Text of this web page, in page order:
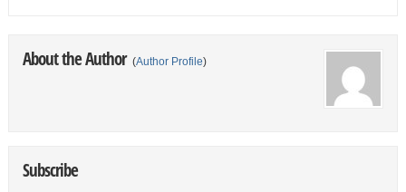
About the Author (Author Profile)
Subscribe